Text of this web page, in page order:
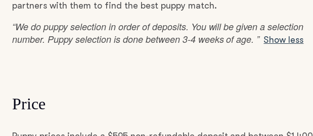
partners with them to find the best puppy match.
“We do puppy selection in order of deposits. You will be given a selection
number. Puppy selection is done between 3-4 weeks of age. ” Show less
Price